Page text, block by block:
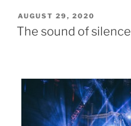
POSTED
ON
AUGUST 29, 2020
The sound of silence